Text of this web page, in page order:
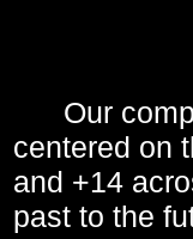
Our
centered on
and +14
past to the